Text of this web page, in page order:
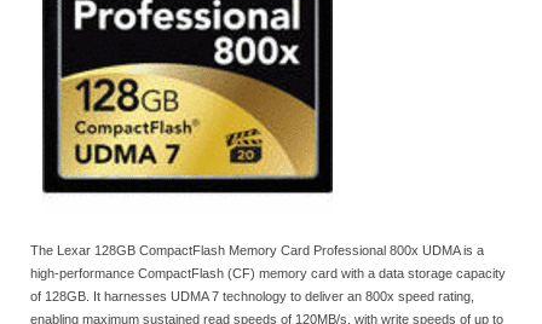
The Lexar 128GB CompactFlash Memory Card Professional 800x UDMA is a
high-performance CompactFlash (CF) memory card with a data storage capacity
of 128GB. It harnesses UDMA 7 technology to deliver an 800x speed rating,
enabling maximum sustained read speeds of 120MB/s, with write speeds of up to